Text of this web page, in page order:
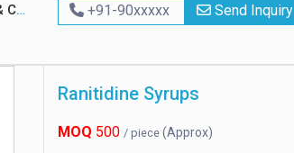
+91-90xxxxx Send Inquiry
Ranitidine Syrups
MOQ 500 / piece (Approx)